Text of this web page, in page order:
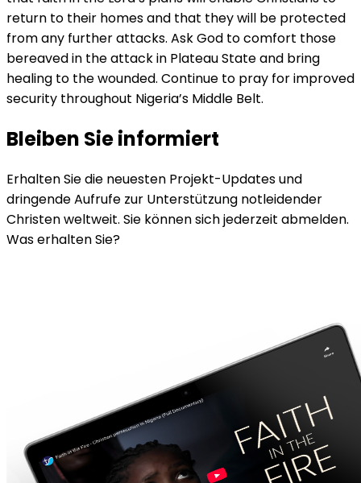
return to their homes and that they will be protected
from any further attacks. Ask God to comfort those
bereaved in the attack in Plateau State and bring
healing to the wounded. Continue to pray for improved
security throughout Nigeria’s Middle Belt.
Bleiben Sie informiert
Erhalten Sie die neuesten Projekt-Updates und
dringende Aufrufe zur Unterstützung notleidender
Christen weltweit. Sie können sich jederzeit abmelden.
Was erhalten Sie?